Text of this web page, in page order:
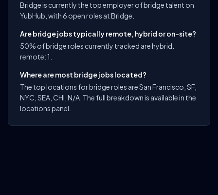
Bridge is currently the top employer of bridge talent on
YubHub, with 6 open roles at Bridge.
Are bridge jobs typically remote, hybrid or on-site?
50% of bridge roles currently tracked are hybrid.
remote: 1.
Where are most bridge jobs located?
The top locations for bridge roles are San Francisco, SF,
NYC, SEA, CHI, N/A. The full breakdown is available in the
locations panel.